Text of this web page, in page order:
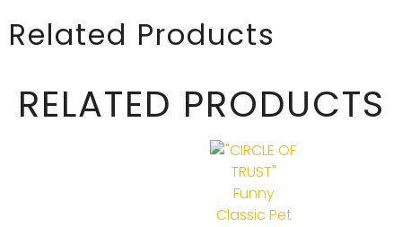
Related Products
RELATED PRODUCTS